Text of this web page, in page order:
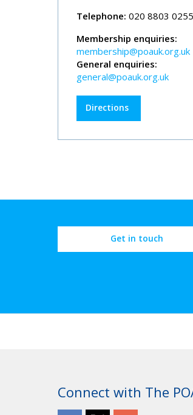
Telephone: 020 8803 0255
Membership enquiries:
membership@poauk.org.uk
General enquiries:
general@poauk.org.uk
Directions
Get in touch
Connect with The